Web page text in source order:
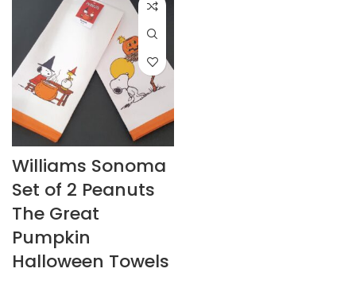
Williams Sonoma
Set of 2 Peanuts
The Great
Pumpkin
Halloween Towels